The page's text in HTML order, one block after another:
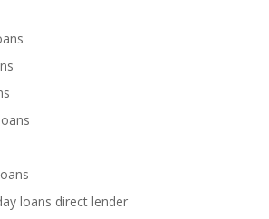
loans direct lender